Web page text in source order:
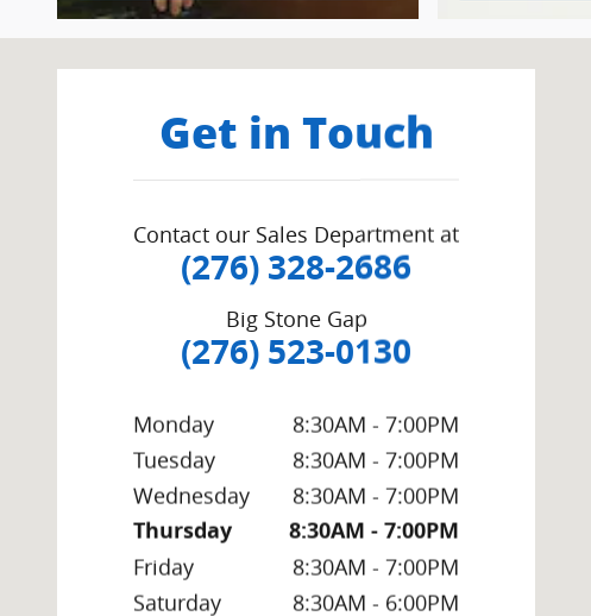
Get in Touch
Contact our Sales Department at
(276) 328-2686
Big Stone Gap
(276) 523-0130
Monday
8:30AM - 7:00PM
Tuesday
8:30AM - 7:00PM
Wednesday
8:30AM - 7:00PM
Thursday 8:30AM - 7:00PM
Friday
8:30AM - 7:00PM
Saturday
8:30AM - 6:00PM